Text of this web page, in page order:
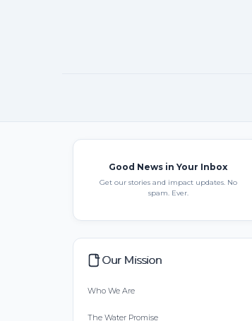
Good News in Your Inbox
Get our stories and impact updates. No
spam. Ever.
Our Mission
Who We Are
The Water Promise